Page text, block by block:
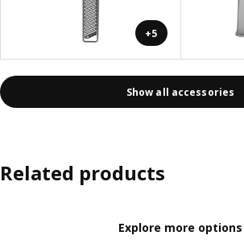
+5
Show all accessories
Related products
Explore more options